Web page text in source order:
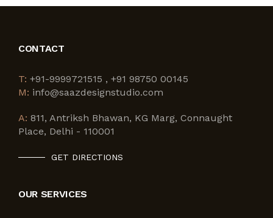
CONTACT
T: +91-9999721515 , +91 98750 00145
M: info@saazdesignstudio.com
A: 811, Antriksh Bhawan, KG Marg, Connaught
Place, Delhi - 110001
GET DIRECTIONS
OUR SERVICES